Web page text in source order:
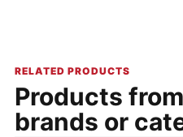
RELATED PRODUCTS
Products
brands or